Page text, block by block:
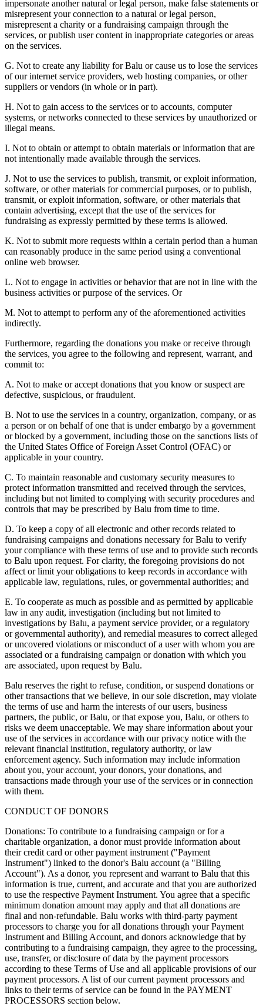
impersonate another natural or legal person, make false statements or
misrepresent your connection to a natural or legal person,
misrepresent a charity or a fundraising campaign through the
services, or publish user content in inappropriate categories or areas
on the services.
G. Not to create any liability for Balu or cause us to lose the services
of our internet service providers, web hosting companies, or other
suppliers or vendors (in whole or in part).
H. Not to gain access to the services or to accounts, computer
systems, or networks connected to these services by unauthorized or
illegal means.
I. Not to obtain or attempt to obtain materials or information that are
not intentionally made available through the services.
J. Not to use the services to publish, transmit, or exploit information,
software, or other materials for commercial purposes, or to publish,
transmit, or exploit information, software, or other materials that
contain advertising, except that the use of the services for
fundraising as expressly permitted by these terms is allowed.
K. Not to submit more requests within a certain period than a human
can reasonably produce in the same period using a conventional
online web browser.
L. Not to engage in activities or behavior that are not in line with the
business activities or purpose of the services. Or
M. Not to attempt to perform any of the aforementioned activities
indirectly.
Furthermore, regarding the donations you make or receive through
the services, you agree to the following and represent, warrant, and
commit to:
A. Not to make or accept donations that you know or suspect are
defective, suspicious, or fraudulent.
B. Not to use the services in a country, organization, company, or as
a person or on behalf of one that is under embargo by a government
or blocked by a government, including those on the sanctions lists of
the United States Office of Foreign Asset Control (OFAC) or
applicable in your country.
C. To maintain reasonable and customary security measures to
protect information transmitted and received through the services,
including but not limited to complying with security procedures and
controls that may be prescribed by Balu from time to time.
D. To keep a copy of all electronic and other records related to
fundraising campaigns and donations necessary for Balu to verify
your compliance with these terms of use and to provide such records
to Balu upon request. For clarity, the foregoing provisions do not
affect or limit your obligations to keep records in accordance with
applicable law, regulations, rules, or governmental authorities; and
E. To cooperate as much as possible and as permitted by applicable
law in any audit, investigation (including but not limited to
investigations by Balu, a payment service provider, or a regulatory
or governmental authority), and remedial measures to correct alleged
or uncovered violations or misconduct of a user with whom you are
associated or a fundraising campaign or donation with which you
are associated, upon request by Balu.
Balu reserves the right to refuse, condition, or suspend donations or
other transactions that we believe, in our sole discretion, may violate
the terms of use and harm the interests of our users, business
partners, the public, or Balu, or that expose you, Balu, or others to
risks we deem unacceptable. We may share information about your
use of the services in accordance with our privacy notice with the
relevant financial institution, regulatory authority, or law
enforcement agency. Such information may include information
about you, your account, your donors, your donations, and
transactions made through your use of the services or in connection
with them.
CONDUCT OF DONORS
Donations: To contribute to a fundraising campaign or for a
charitable organization, a donor must provide information about
their credit card or other payment instrument ("Payment
Instrument") linked to the donor's Balu account (a "Billing
Account"). As a donor, you represent and warrant to Balu that this
information is true, current, and accurate and that you are authorized
to use the respective Payment Instrument. You agree that a specific
minimum donation amount may apply and that all donations are
final and non-refundable. Balu works with third-party payment
processors to charge you for all donations through your Payment
Instrument and Billing Account, and donors acknowledge that by
contributing to a fundraising campaign, they agree to the processing,
use, transfer, or disclosure of data by the payment processors
according to these Terms of Use and all applicable provisions of our
payment processors. A list of our current payment processors and
links to their terms of service can be found in the PAYMENT
PROCESSORS section below.